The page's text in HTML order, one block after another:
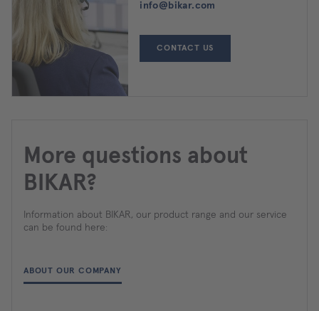
info@bikar.com
CONTACT US
More questions about
BIKAR?
Information about BIKAR, our product range and our service
can be found here:
ABOUT OUR COMPANY